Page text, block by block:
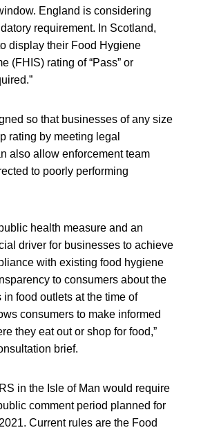
England is considering
requirement. In Scotland,
display their Food Hygiene
(FHIS) rating of “Pass” or
so that businesses of any size
rating by meeting legal
also allow enforcement team
to poorly performing
health measure and an
driver for businesses to achieve
with existing food hygiene
to consumers about the
in food outlets at the time of
consumers to make informed
they eat out or shop for food,”
brief.
in the Isle of Man would require
comment period planned for
Current rules are the Food